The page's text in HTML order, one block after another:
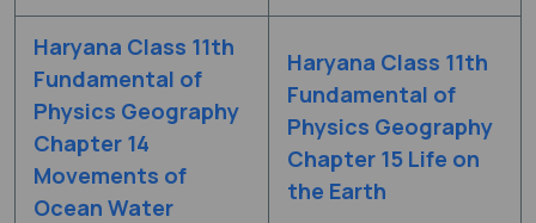
Haryana Class 11th
Fundamental of
Physics Geography
Chapter 14
Movements of
Ocean Water
Haryana Class 11th
Fundamental of
Physics Geography
Chapter 15 Life on
the Earth